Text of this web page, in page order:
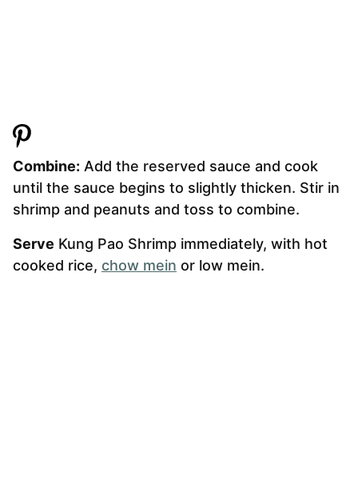
Combine: Add the reserved sauce and cook
until the sauce begins to slightly thicken. Stir in
shrimp and peanuts and toss to combine.
Serve Kung Pao Shrimp immediately, with hot
cooked rice, chow mein or low mein.